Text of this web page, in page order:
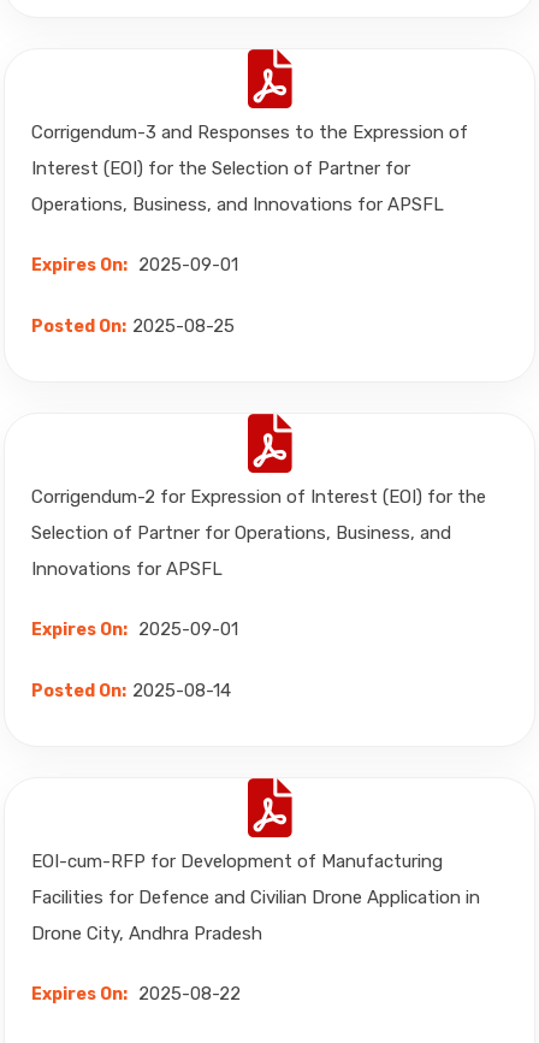
Corrigendum-3 and Responses to the Expression of
Interest (EOI) for the Selection of Partner for
Operations, Business, and Innovations for APSFL
Expires On: 2025-09-01
Posted On: 2025-08-25
Corrigendum-2 for Expression of Interest (EOI) for the
Selection of Partner for Operations, Business, and
Innovations for APSFL
Expires On: 2025-09-01
Posted On: 2025-08-14
EOI-cum-RFP for Development of Manufacturing
Facilities for Defence and Civilian Drone Application in
Drone City, Andhra Pradesh
Expires On: 2025-08-22